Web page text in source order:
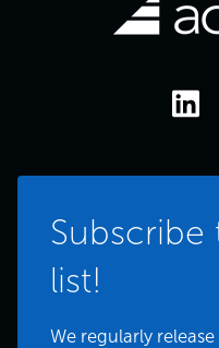
list!
We regularly